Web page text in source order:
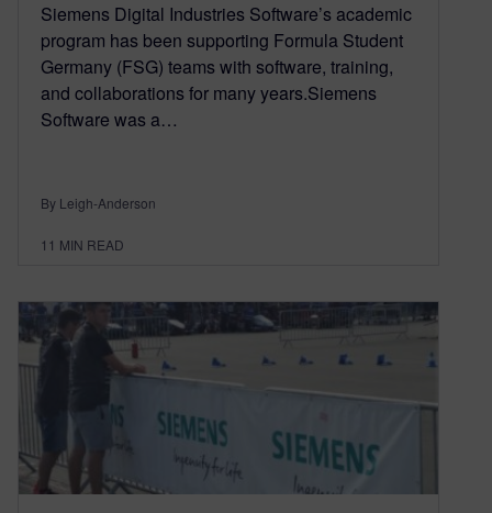
Siemens Digital Industries Software’s academic
program has been supporting Formula Student
Germany (FSG) teams with software, training,
and collaborations for many years.Siemens
Software was a…
By Leigh-Anderson
11 MIN READ